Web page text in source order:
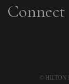
Connect
© HILTON